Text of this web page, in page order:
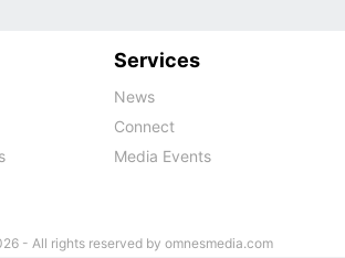
Services
News
Connect
Media Events
- All rights reserved by omnesmedia.com